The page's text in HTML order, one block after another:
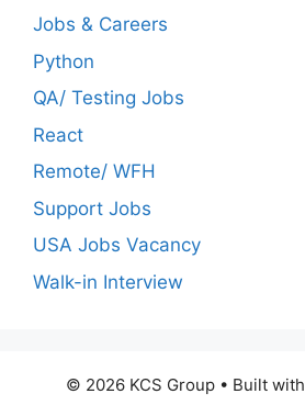
Jobs & Careers
Python
QA/ Testing Jobs
React
Remote/ WFH
Support Jobs
USA Jobs Vacancy
Walk-in Interview
© 2026 KCS Group• Built with